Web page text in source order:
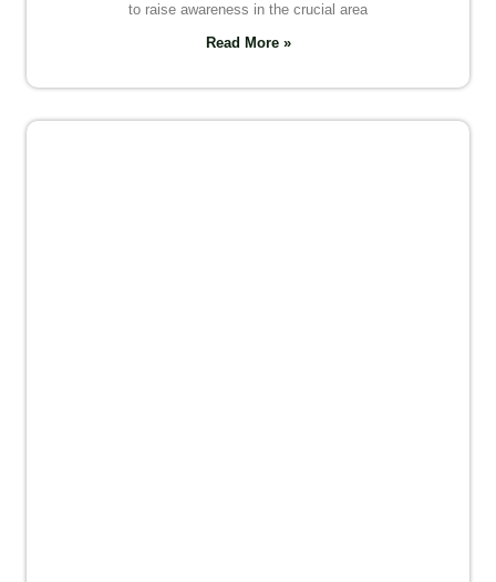
to raise awareness in the crucial area
Read More »